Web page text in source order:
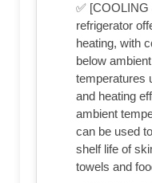
✅
refrigerator
heating, with
below
temperatures
and heating
ambient
can be used
shelf life of
towels and